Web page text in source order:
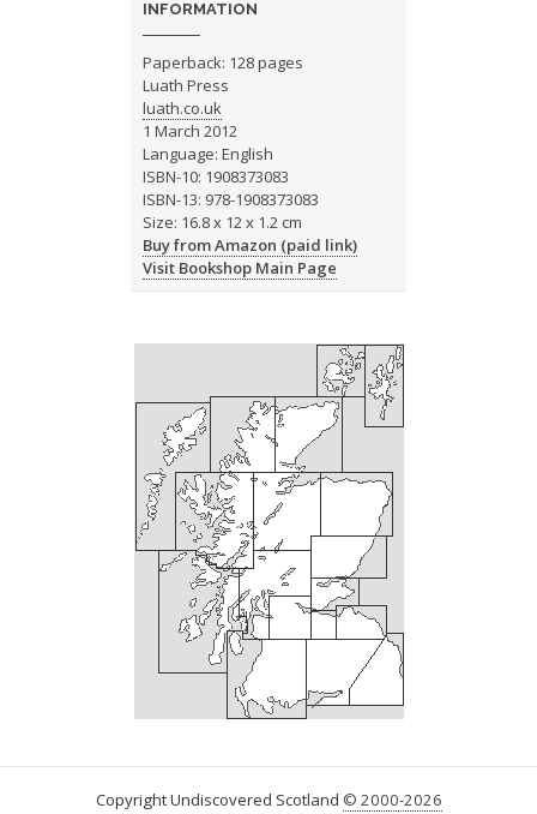
INFORMATION
Paperback: 128 pages
Luath Press
luath.co.uk
1 March 2012
Language: English
ISBN-10: 1908373083
ISBN-13: 978-1908373083
Size: 16.8 x 12 x 1.2 cm
Buy from Amazon (paid link)
Visit Bookshop Main Page
Copyright Undiscovered Scotland © 2000-2026